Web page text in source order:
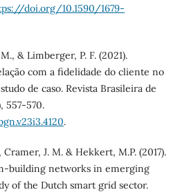
doi.org/10.1590/1679-
& Limberger, P. F. (2021).
com a fidelidade do cliente no
de caso. Revista Brasileira de
557-570.
.
J. M. & Hekkert, M.P. (2017).
building networks in emerging
of the Dutch smart grid sector.